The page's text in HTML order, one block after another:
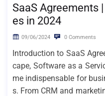
SaaS Agreements
es in 2024
09/06/2024 0 Comments
Introduction to SaaS
cape, Software as a
me indispensable for
s. From CRM and